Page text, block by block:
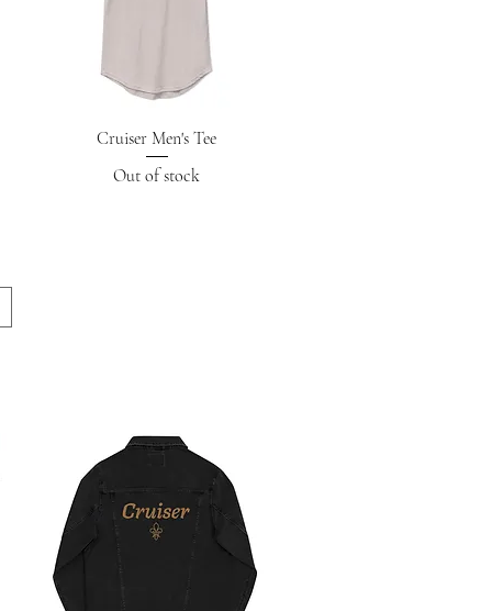
Quick View
Cruiser Men's Tee
Out of stock